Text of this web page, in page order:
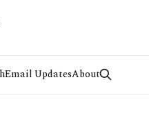
Email UpdatesAbout